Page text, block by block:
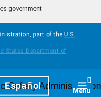
government
part of the U.S.
Español Menu